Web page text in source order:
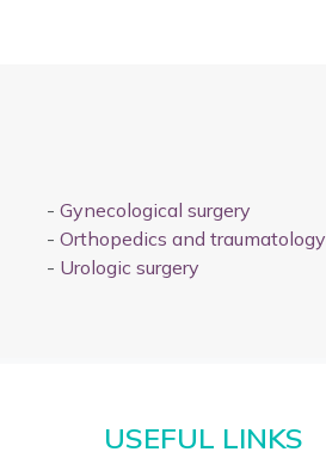
- Gynecological surgery
- Orthopedics and traumatology
- Urologic surgery
USEFUL LINKS